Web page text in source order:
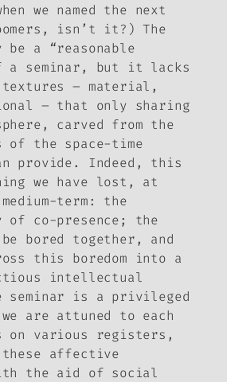
we named the next
, isn’t it?) The
be a “reasonable
a seminar, but it lacks
– material,
– that only sharing
carved from the
of the space-time
provide. Indeed, this
we have lost, at
term: the
of co-presence; the
bored together, and
this boredom into a
intellectual
seminar is a privileged
are attuned to each
on various registers,
these affective
the aid of social